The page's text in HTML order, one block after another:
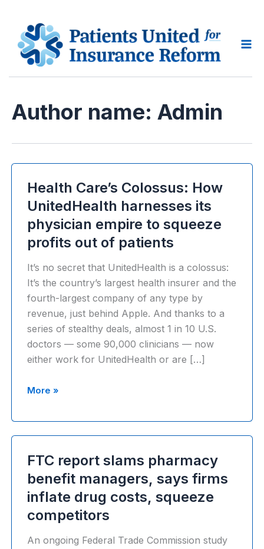
content
Author name: Admin
Health Care’s Colossus: How
UnitedHealth harnesses its
physician empire to squeeze
profits out of patients
It’s no secret that UnitedHealth is a colossus:
It’s the country’s largest health insurer and the
fourth-largest company of any type by
revenue, just behind Apple. And thanks to a
series of stealthy deals, almost 1 in 10 U.S.
doctors — some 90,000 clinicians — now
either work for UnitedHealth or are […]
Health
Colossus:
How
harnesses
its
physician
empire
squeeze
More »
FTC report slams pharmacy
benefit managers, says firms
inflate drug costs, squeeze
competitors
An ongoing Federal Trade Commission study